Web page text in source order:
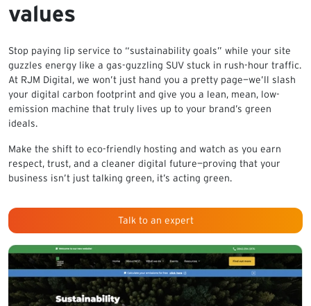
values
Stop paying lip service to “sustainability goals” while your site
guzzles energy like a gas-guzzling SUV stuck in rush-hour traffic.
At RJM Digital, we won’t just hand you a pretty page—we’ll slash
your digital carbon footprint and give you a lean, mean, low-
emission machine that truly lives up to your brand’s green
ideals.
Make the shift to eco-friendly hosting and watch as you earn
respect, trust, and a cleaner digital future—proving that your
business isn’t just talking green, it’s acting green.
Talk to an expert